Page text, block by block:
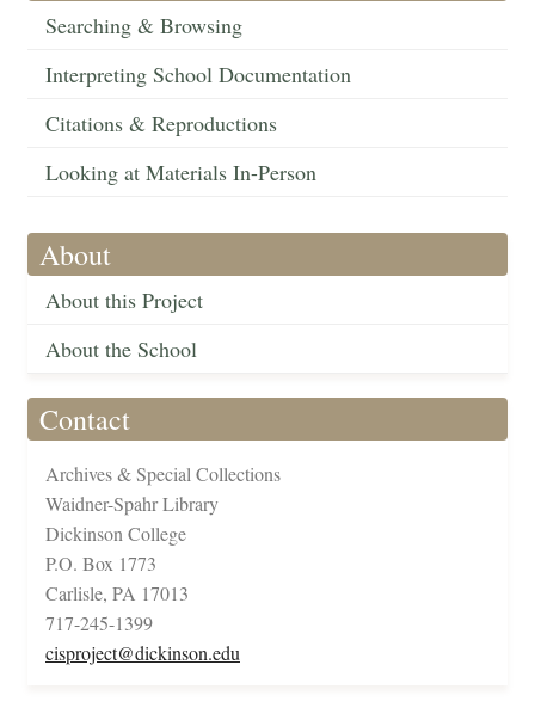
Searching & Browsing
Interpreting School Documentation
Citations & Reproductions
Looking at Materials In-Person
About
About this Project
About the School
Contact
Archives & Special Collections
Waidner-Spahr Library
Dickinson College
P.O. Box 1773
Carlisle, PA 17013
717-245-1399
cisproject@dickinson.edu